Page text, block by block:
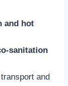
and hot
sanitation
and